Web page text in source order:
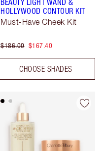
BEAUTY LIGHT WAND &
HOLLYWOOD CONTOUR KIT
Must-Have Cheek Kit
$186.00 $167.40
CHOOSE SHADES